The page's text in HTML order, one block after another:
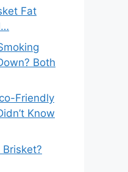
Fat
Both
Friendly
Know